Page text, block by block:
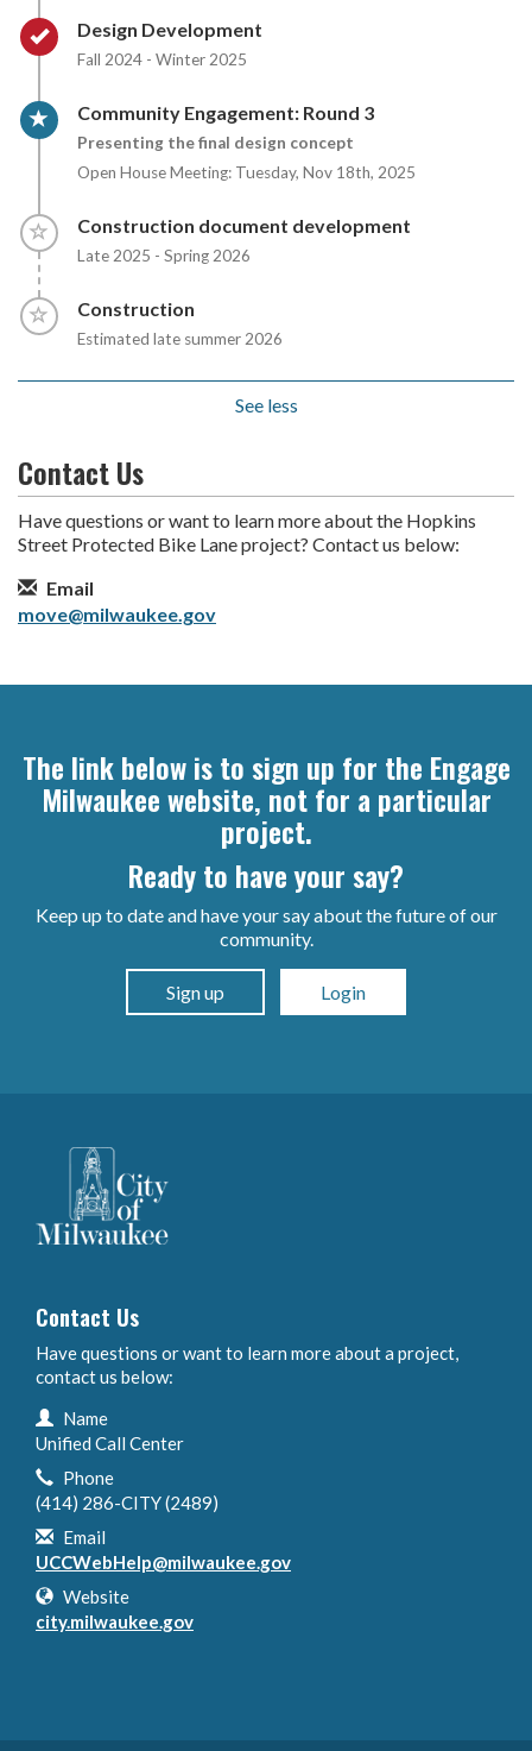
Timeline item 4 - complete
Design Development
Fall 2024 - Winter 2025
Timeline item 5 - active
Community Engagement: Round 3
Presenting the final design concept
Open House Meeting: Tuesday, Nov 18th, 2025
Timeline item 6 - incomplete
Construction document development
Late 2025 - Spring 2026
Timeline item 7 - incomplete
Construction
Estimated late summer 2026
See less
Contact Us
Have questions or want to learn more about the Hopkins
Street Protected Bike Lane project? Contact us below:
Contact Information
Email
move@milwaukee.gov
The link below is to sign up for the Engage
Milwaukee website, not for a particular
project.
Ready to have your say?
Keep up to date and have your say about the future of our
community.
Sign up Login
Contact Us
Have questions or want to learn more about a project,
contact us below:
Contact Information
Name
Unified Call Center
Phone
(414) 286-CITY (2489)
Email
UCCWebHelp@milwaukee.gov
Website
city.milwaukee.gov